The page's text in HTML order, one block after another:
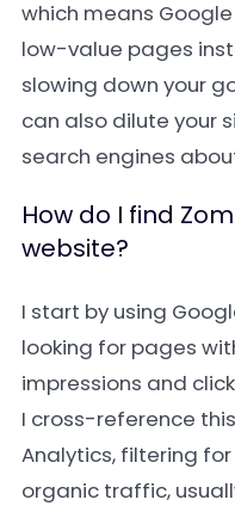
which means
low-value pages
slowing down your
can also dilute your
search engines
How do I find
website?
I start by using
looking for pages
impressions and
I cross-reference
Analytics, filtering
organic traffic,